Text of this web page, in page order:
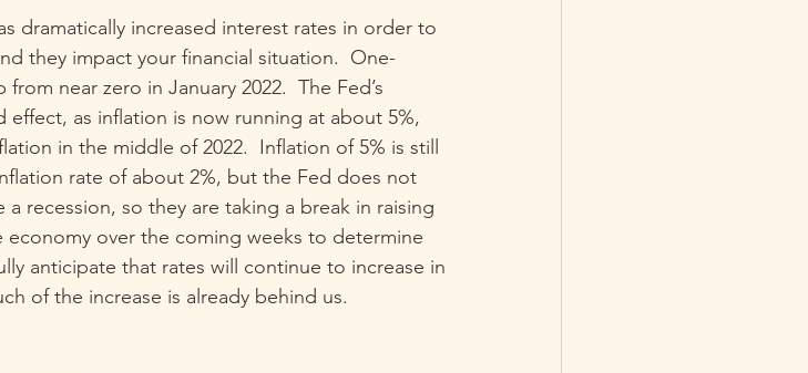
dramatically increased interest rates in order to
they impact your financial situation.  One-
near zero in January 2022.  The Fed’s
as inflation is now running at about 5%,
in the middle of 2022.  Inflation of 5% is still
rate of about 2%, but the Fed does not
recession, so they are taking a break in raising
over the coming weeks to determine
anticipate that rates will continue to increase in
of the increase is already behind us.